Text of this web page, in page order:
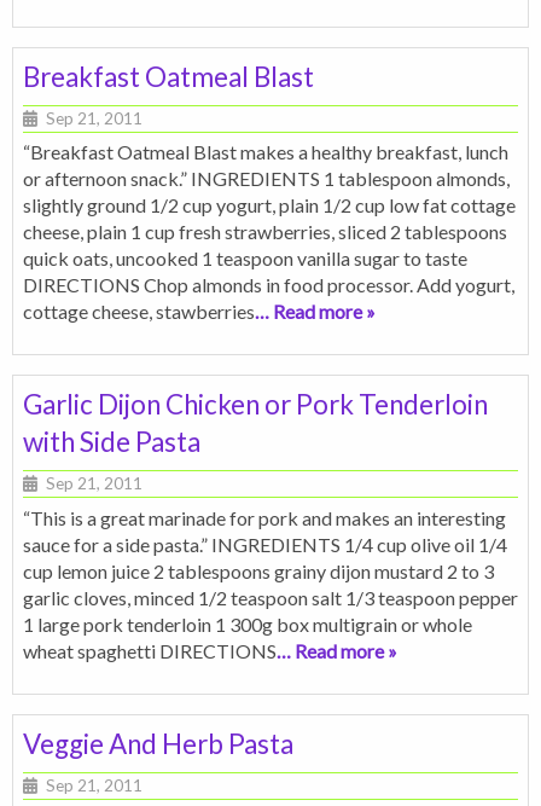
Breakfast Oatmeal Blast
Sep 21, 2011
“Breakfast Oatmeal Blast makes a healthy breakfast, lunch
or afternoon snack.” INGREDIENTS 1 tablespoon almonds,
slightly ground 1/2 cup yogurt, plain 1/2 cup low fat cottage
cheese, plain 1 cup fresh strawberries, sliced 2 tablespoons
quick oats, uncooked 1 teaspoon vanilla sugar to taste
DIRECTIONS Chop almonds in food processor. Add yogurt,
cottage cheese, stawberries… Read more »
Garlic Dijon Chicken or Pork Tenderloin
with Side Pasta
Sep 21, 2011
“This is a great marinade for pork and makes an interesting
sauce for a side pasta.” INGREDIENTS 1/4 cup olive oil 1/4
cup lemon juice 2 tablespoons grainy dijon mustard 2 to 3
garlic cloves, minced 1/2 teaspoon salt 1/3 teaspoon pepper
1 large pork tenderloin 1 300g box multigrain or whole
wheat spaghetti DIRECTIONS… Read more »
Veggie And Herb Pasta
Sep 21, 2011